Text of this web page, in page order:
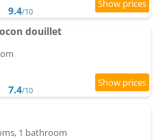
9.4/10
douillet
7.4/10
1 bathroom